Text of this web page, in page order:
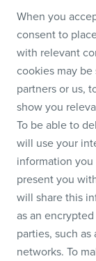
When you
consent to
with relevant
cookies may
partners or us,
show you
To be able to
will use your
information
present you
will share this
as an
parties, such
networks. To